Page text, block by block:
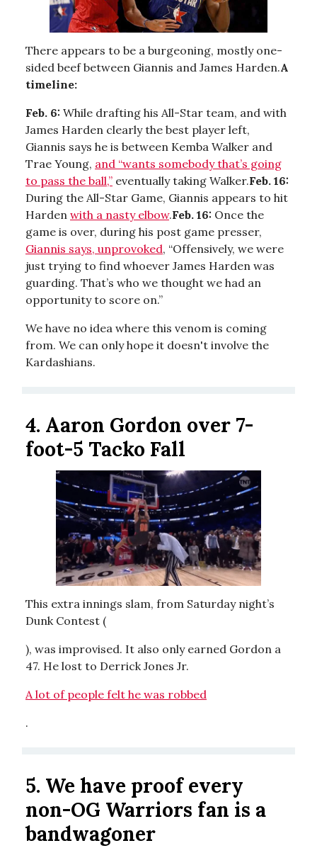
There appears to be a burgeoning, mostly one-
sided beef between Giannis and James Harden.A
timeline:
Feb. 6: While drafting his All-Star team, and with
James Harden clearly the best player left,
Giannis says he is between Kemba Walker and
Trae Young, and “wants somebody that’s going
to pass the ball,” eventually taking Walker.Feb. 16:
During the All-Star Game, Giannis appears to hit
Harden with a nasty elbow.Feb. 16: Once the
game is over, during his post game presser,
Giannis says, unprovoked, “Offensively, we were
just trying to find whoever James Harden was
guarding. That’s who we thought we had an
opportunity to score on.”
We have no idea where this venom is coming
from. We can only hope it doesn't involve the
Kardashians.
4. Aaron Gordon over 7-
foot-5 Tacko Fall
This extra innings slam, from Saturday night’s
Dunk Contest (
), was improvised. It also only earned Gordon a
47. He lost to Derrick Jones Jr.
A lot of people felt he was robbed
.
5. We have proof every
non-OG Warriors fan is a
bandwagoner